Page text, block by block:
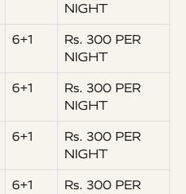
NIGHT
6+1
Rs. 300 PER
NIGHT
6+1
Rs. 300 PER
NIGHT
6+1
Rs. 300 PER
NIGHT
6+1
Rs. 300 PER